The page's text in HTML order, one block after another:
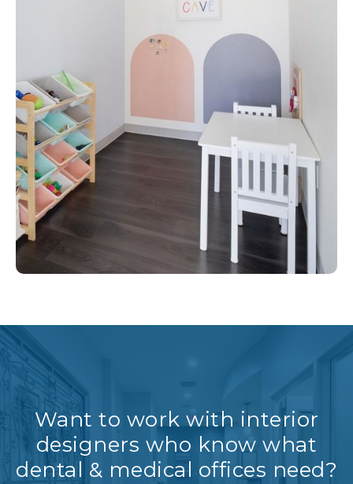
Want to work with interior
designers who know what
dental & medical offices need?